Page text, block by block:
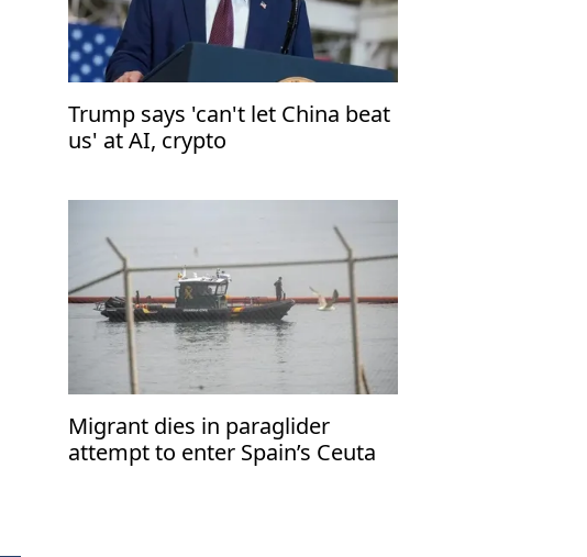
Trump says 'can't let China beat
us' at AI, crypto
Migrant dies in paraglider
attempt to enter Spain’s Ceuta